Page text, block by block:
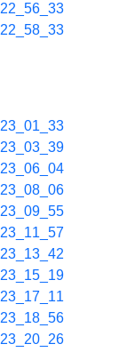
22_56_33
22_58_33
23_01_33
23_03_39
23_06_04
23_08_06
23_09_55
23_11_57
23_13_42
23_15_19
23_17_11
23_18_56
23_20_26